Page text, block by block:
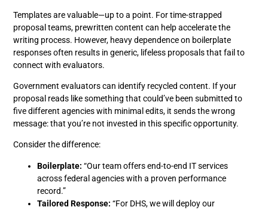
Templates are valuable—up to a point. For time-strapped
proposal teams, prewritten content can help accelerate the
writing process. However, heavy dependence on boilerplate
responses often results in generic, lifeless proposals that fail to
connect with evaluators.
Government evaluators can identify recycled content. If your
proposal reads like something that could’ve been submitted to
five different agencies with minimal edits, it sends the wrong
message: that you’re not invested in this specific opportunity.
Consider the difference:
Boilerplate: “Our team offers end-to-end IT services
across federal agencies with a proven performance
record.”
Tailored Response: “For DHS, we will deploy our